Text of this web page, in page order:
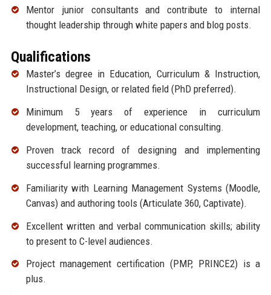
Mentor junior consultants and contribute to internal
thought leadership through white papers and blog posts.
Qualifications
Master’s degree in Education, Curriculum & Instruction,
Instructional Design, or related field (PhD preferred).
Minimum 5 years of experience in curriculum
development, teaching, or educational consulting.
Proven track record of designing and implementing
successful learning programmes.
Familiarity with Learning Management Systems (Moodle,
Canvas) and authoring tools (Articulate 360, Captivate).
Excellent written and verbal communication skills; ability
to present to C-level audiences.
Project management certification (PMP, PRINCE2) is a
plus.